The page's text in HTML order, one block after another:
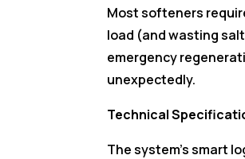
Most softeners
load (and wasting
emergency
unexpectedly.
Technical
The system’s smart